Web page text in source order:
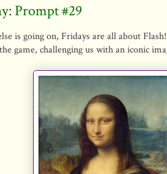
Prompt #29
is going on, Fridays are all about
game, challenging us with an iconic